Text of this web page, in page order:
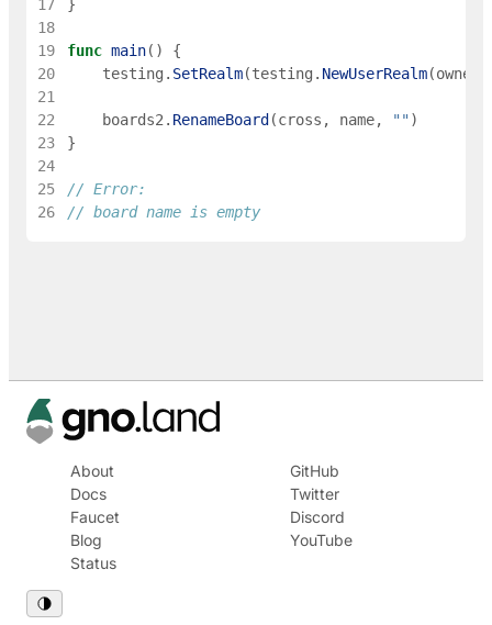
17
}
18
19
func main( )
{
20
testing . SetRealm(testing . NewUserRealm(owner
21
22
boards2 . RenameBoard (cross , name, "")
23
}
24
25
// Error:
26
// board name is empty
About
Docs
Faucet
Blog
Status
GitHub
Twitter
Discord
YouTube